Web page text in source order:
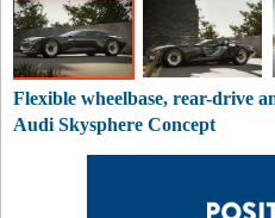
Flexible wheelbase, rear-drive
Audi Skysphere Concept